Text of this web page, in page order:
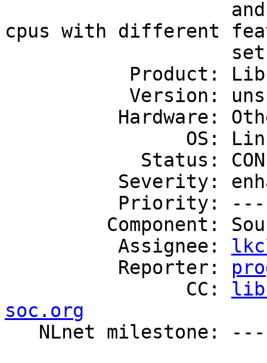
cpus with different
          Assignee:
          Reporter:
                CC:
soc.org